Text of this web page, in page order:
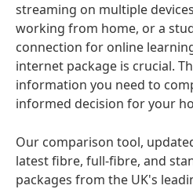
streaming on multiple
working from home, or a
connection for online
internet package is crucial.
information you need to
informed decision for your
Our comparison tool,
latest fibre, full-fibre, and
packages from the UK's